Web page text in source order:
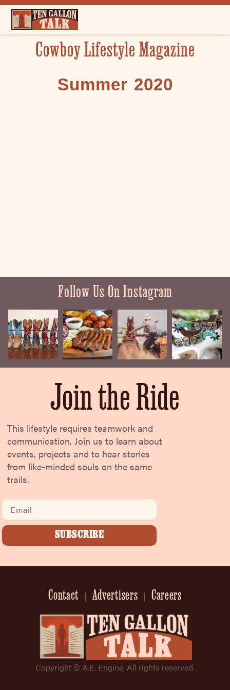
Skip
content
Cowboy Lifestyle Magazine
Summer 2020
Follow Us On Instagram
Join the Ride
This lifestyle requires teamwork and
communication. Join us to learn about
events, projects and to hear stories
from like-minded souls on the same
trails.
Email
SUBSCRIBE
Contact Advertisers Careers
Copyright © A.E. Engine, All rights reserved.